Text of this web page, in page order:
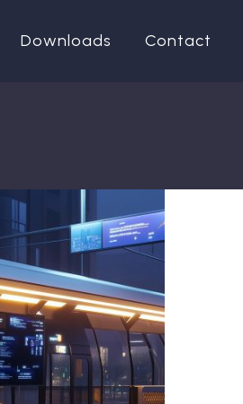
Downloads Contact
OptiPEx
in
the
ACERA
Scientific
Conference